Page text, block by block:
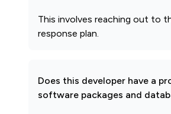
This involves reaching out to
response plan.
Does this developer have a
software packages and